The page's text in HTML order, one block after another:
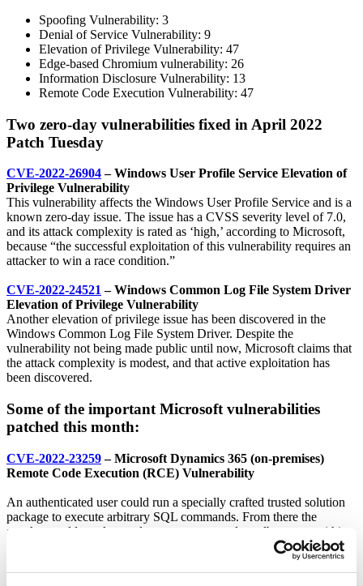
Spoofing Vulnerability: 3
Denial of Service Vulnerability: 9
Elevation of Privilege Vulnerability: 47
Edge-based Chromium vulnerability: 26
Information Disclosure Vulnerability: 13
Remote Code Execution Vulnerability: 47
Two zero-day vulnerabilities fixed in April 2022
Patch Tuesday
CVE-2022-26904– Windows User Profile Service Elevation of
Privilege Vulnerability
This vulnerability affects the Windows User Profile Service and is a
known zero-day issue. The issue has a CVSS severity level of 7.0,
and its attack complexity is rated as ‘high,’ according to Microsoft,
because “the successful exploitation of this vulnerability requires an
attacker to win a race condition.”
CVE-2022-24521 – Windows Common Log File System Driver
Elevation of Privilege Vulnerability
Another elevation of privilege issue has been discovered in the
Windows Common Log File System Driver. Despite the
vulnerability not being made public until now, Microsoft claims that
the attack complexity is modest, and that active exploitation has
been discovered.
Some of the important Microsoft vulnerabilities
patched this month:
CVE-2022-23259– Microsoft Dynamics 365 (on-premises)
Remote Code Execution (RCE) Vulnerability
An authenticated user could run a specially crafted trusted solution
package to execute arbitrary SQL commands. From there the
attacker could escalate and execute commands as db_owner within
CVE-2022-24491andCVE-2022-24497– Windows Network